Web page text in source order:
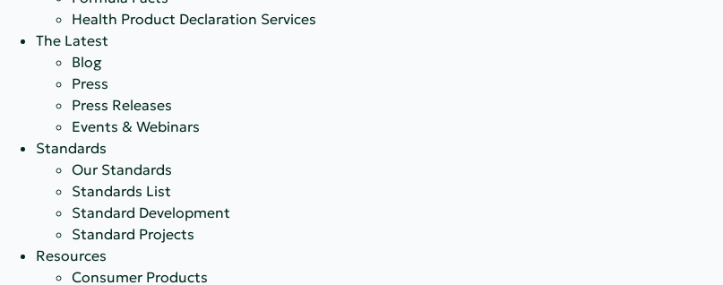
Health Product Declaration Services
The Latest
Blog
Press
Press Releases
Events & Webinars
Standards
Our Standards
Standards List
Standard Development
Standard Projects
Resources
Consumer Products